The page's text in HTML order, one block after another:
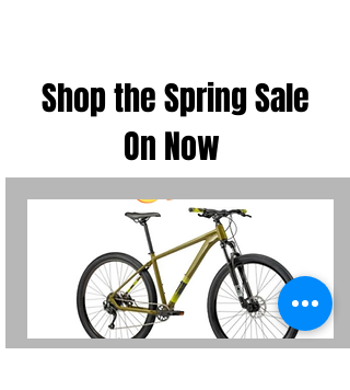
Shop the Spring Sale
On Now